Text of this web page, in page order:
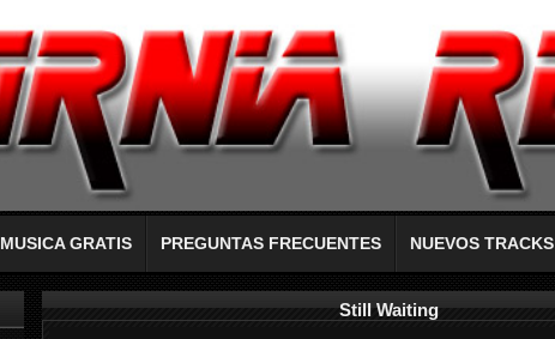
MUSICA GRATIS PREGUNTAS FRECUENTES NUEVOS TRACKS
Still Waiting